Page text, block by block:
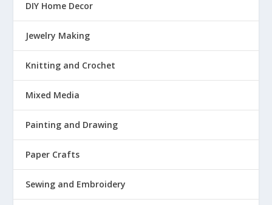
DIY Home Decor
Jewelry Making
Knitting and Crochet
Mixed Media
Painting and Drawing
Paper Crafts
Sewing and Embroidery